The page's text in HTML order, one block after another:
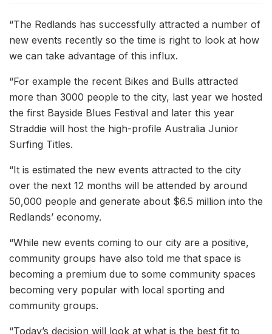
“The Redlands has successfully attracted a number of
new events recently so the time is right to look at how
we can take advantage of this influx.
“For example the recent Bikes and Bulls attracted
more than 3000 people to the city, last year we hosted
the first Bayside Blues Festival and later this year
Straddie will host the high-profile Australia Junior
Surfing Titles.
“It is estimated the new events attracted to the city
over the next 12 months will be attended by around
50,000 people and generate about $6.5 million into the
Redlands’ economy.
“While new events coming to our city are a positive,
community groups have also told me that space is
becoming a premium due to some community spaces
becoming very popular with local sporting and
community groups.
“Today’s decision will look at what is the best fit to